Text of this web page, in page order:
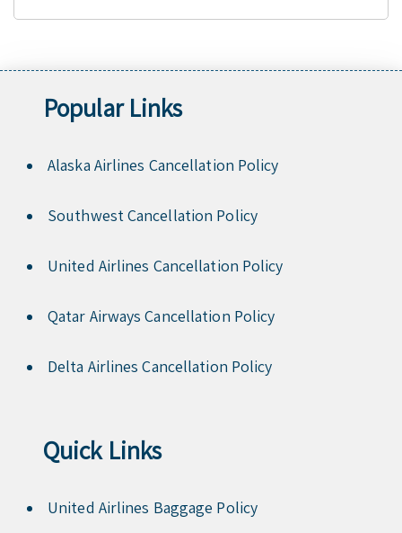
Popular Links
Alaska Airlines Cancellation Policy
Southwest Cancellation Policy
United Airlines Cancellation Policy
Qatar Airways Cancellation Policy
Delta Airlines Cancellation Policy
Quick Links
United Airlines Baggage Policy